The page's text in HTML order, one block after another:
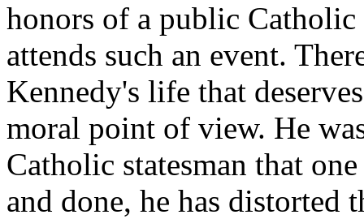
honors of a public
attends such an event.
Kennedy's life that
moral point of view. He
Catholic statesman that
and done, he has distorted